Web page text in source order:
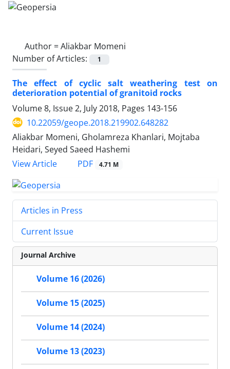
Author =Aliakbar Momeni
Number of Articles:
1
The effect of cyclic salt weathering test on
deterioration potential of granitoid rocks
Volume 8, Issue 2, July 2018, Pages 143-156
10.22059/geope.2018.219902.648282
Aliakbar Momeni, Gholamreza Khanlari, Mojtaba
Heidari, Seyed Saeed Hashemi
View Article
PDF 4.71 M
Articles in Press
Current Issue
Journal Archive
Volume 16 (2026)
Volume 15 (2025)
Volume 14 (2024)
Volume 13 (2023)